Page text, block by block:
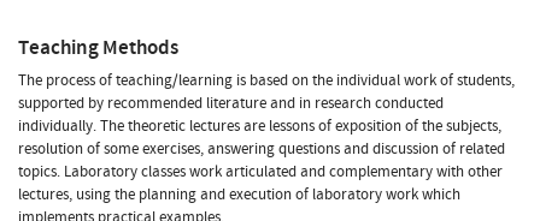
Teaching Methods
The process of teaching/learning is based on the individual work of students,
supported by recommended literature and in research conducted
individually. The theoretic lectures are lessons of exposition of the subjects,
resolution of some exercises, answering questions and discussion of related
topics. Laboratory classes work articulated and complementary with other
lectures, using the planning and execution of laboratory work which